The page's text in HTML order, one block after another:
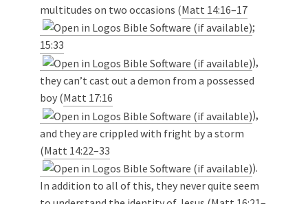
multitudes on two occasions (Matt 14:16–17
;
15:33
),
they can’t cast out a demon from a possessed
boy (Matt 17:16
),
and they are crippled with fright by a storm
(Matt 14:22–33
).
In addition to all of this, they never quite seem